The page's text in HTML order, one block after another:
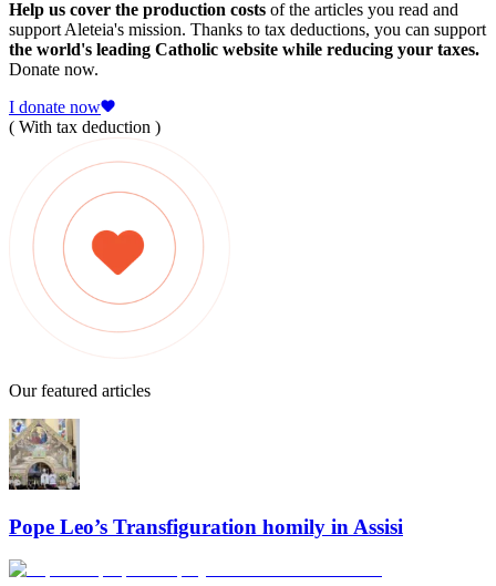
Help us cover the production costs of the articles you read and
support Aleteia's mission. Thanks to tax deductions, you can support
the world's leading Catholic website while reducing your taxes.
Donate now.
I donate now
( With tax deduction )
Our featured articles
Pope Leo’s Transfiguration homily in Assisi